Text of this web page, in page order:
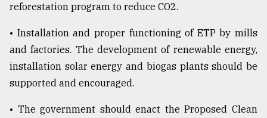
reforestation program to reduce CO2.
• Installation and proper functioning of ETP by mills
and factories. The development of renewable energy,
installation solar energy and biogas plants should be
supported and encouraged.
• The government should enact the Proposed Clean